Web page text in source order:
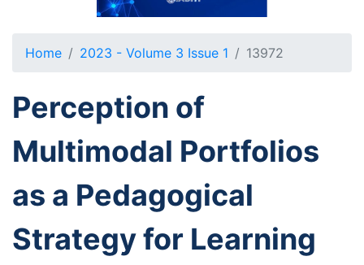
Home 2023 - Volume 3 Issue 1 13972
Perception of
Multimodal Portfolios
as a Pedagogical
Strategy for Learning